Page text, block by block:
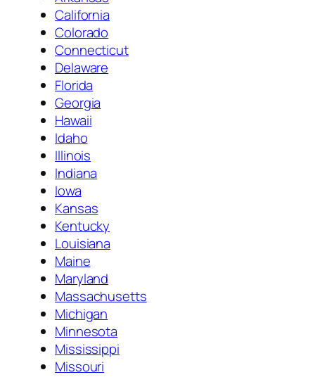
California
Colorado
Connecticut
Delaware
Florida
Georgia
Hawaii
Idaho
Illinois
Indiana
Iowa
Kansas
Kentucky
Louisiana
Maine
Maryland
Massachusetts
Michigan
Minnesota
Mississippi
Missouri